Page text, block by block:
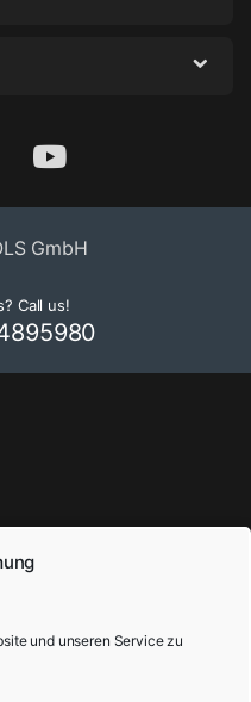
und unseren Service zu
Call us!